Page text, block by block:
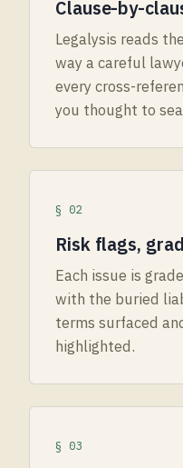
Clause-by-
Legalysis reads
way a careful
every cross-
you thought to
§ 02
Risk flags,
Each issue is
with the buried
terms surfaced
highlighted.
§ 03